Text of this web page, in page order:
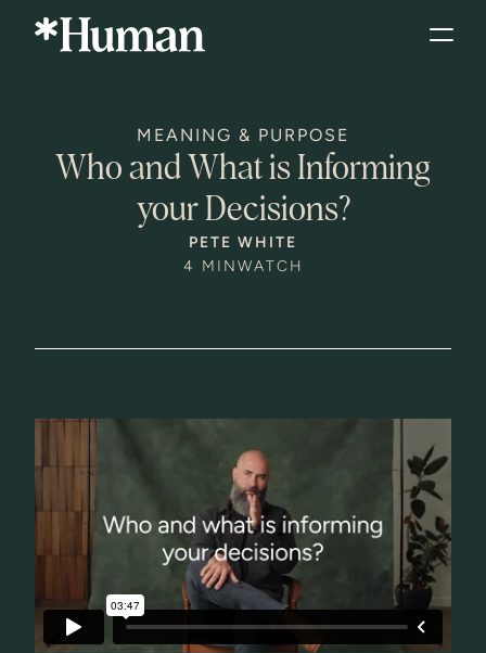
MEANING & PURPOSE
Who and What is Informing
your Decisions?
PETE WHITE
4 MINWATCH